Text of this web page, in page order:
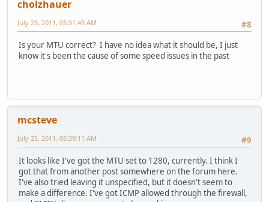
logging buffered 4096 debugging
enable password 7 --SNIP--
!
aaa new-model
!
!
aaa session-id common
clock timezone CST -6
no network-clock-participate slot 1
no ip source-route
ip cef
!
!
cholzhauer
#8
July 25, 2011, 05:01:45 AM
Is your MTU correct? I have no idea what it should be, I just
know it's been the cause of some speed issues in the past
mcsteve
#9
July 25, 2011, 05:39:11 AM
It looks like I've got the MTU set to 1280, currently. I think I
got that from another post somewhere on the forum here.
I've also tried leaving it unspecified, but it doesn't seem to
make a difference. I've got ICMP allowed through the firewall,